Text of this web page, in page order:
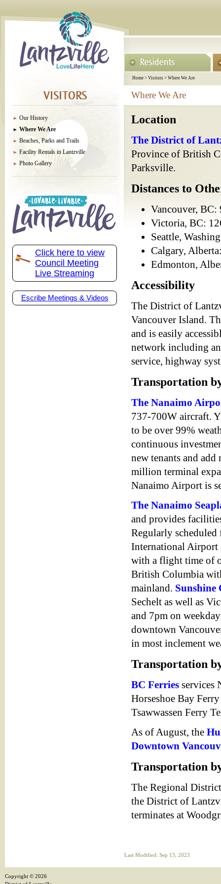
Home > Visitors > Where We Are
Where We Are
Our History
Where We Are
Beaches, Parks and Trails
Facility Rentals in Lantzville
Photo Gallery
Click here to view
Council Meeting
Live Streaming
Escribe Meetings & Videos
Location
The District of
Province of British
Parksville.
Distances to
Vancouver,
Victoria, BC:
Seattle,
Calgary,
Edmonton,
Accessibility
The District of
Vancouver Island.
and is easily
network including
service, highway
Transportation
The Nanaimo
737-700W aircraft.
to be over 99%
continuous
new tenants and
million terminal
Nanaimo Airport is
The Nanaimo
and provides
Regularly
International Airport
with a flight time of
British Columbia
mainland. Sunshine
Sechelt as well as
and 7pm on
downtown
in most inclement
Transportation
BC Ferries services
Horseshoe Bay
Tsawwassen Ferry
As of August, the
Downtown
Transportation
The Regional
the District of
terminates at
Last Modified: Sep 13, 2023
Copyright © 2026